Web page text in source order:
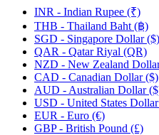
INR - Indian Rupee (₹)
THB - Thailand Baht (฿)
SGD - Singapore Dollar ($)
QAR - Qatar Riyal (QR)
NZD - New Zealand
CAD - Canadian Dollar ($)
AUD - Australian Dollar
USD - United States
EUR - Euro (€)
GBP - British Pound (£)